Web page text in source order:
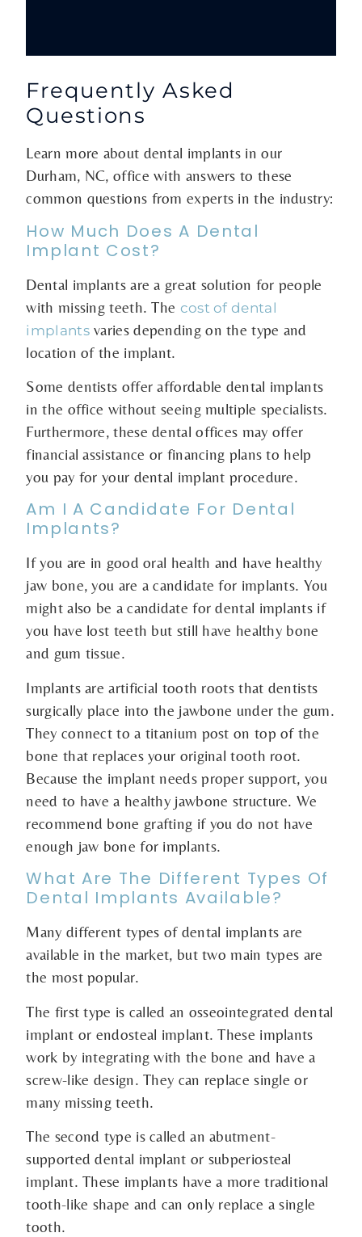
Frequently Asked
Questions
Learn more about dental implants in our
Durham, NC, office with answers to these
common questions from experts in the industry:
How Much Does A Dental
Implant Cost?
Dental implants are a great solution for people
with missing teeth. The cost of dental
implantsvaries depending on the type and
location of the implant.
Some dentists offer affordable dental implants
in the office without seeing multiple specialists.
Furthermore, these dental offices may offer
financial assistance or financing plans to help
you pay for your dental implant procedure.
Am I A Candidate For Dental
Implants?
If you are in good oral health and have healthy
jaw bone, you are a candidate for implants. You
might also be a candidate for dental implants if
you have lost teeth but still have healthy bone
and gum tissue.
Implants are artificial tooth roots that dentists
surgically place into the jawbone under the gum.
They connect to a titanium post on top of the
bone that replaces your original tooth root.
Because the implant needs proper support, you
need to have a healthy jawbone structure. We
recommend bone grafting if you do not have
enough jaw bone for implants.
What Are The Different Types Of
Dental Implants Available?
Many different types of dental implants are
available in the market, but two main types are
the most popular.
The first type is called an osseointegrated dental
implant or endosteal implant. These implants
work by integrating with the bone and have a
screw-like design. They can replace single or
many missing teeth.
The second type is called an abutment-
supported dental implant or subperiosteal
implant. These implants have a more traditional
tooth-like shape and can only replace a single
tooth.